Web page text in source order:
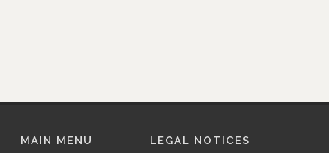
MAIN MENU LEGAL NOTICES